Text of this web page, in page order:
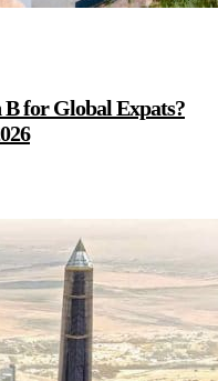
for Global Expats?